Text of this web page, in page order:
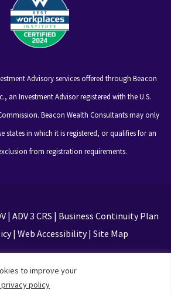
to improve your
privacy policy
Advisory services offered through Beacon
an Investment Advisor registered with the U.S.
Beacon Wealth Consultants may only
states in which it is registered, or qualifies for an
from registration requirements.
| ADV 3 CRS | Business Continuity Plan
| Web Accessibility| Site Map
and Terms of Service apply